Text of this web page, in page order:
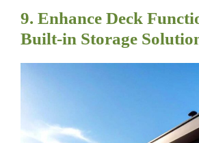
9. Enhance Deck
Built-in Storage